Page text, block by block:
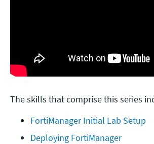
The skills that comprise this series
FortiManager Initial Lab Setup
Deploying FortiManager